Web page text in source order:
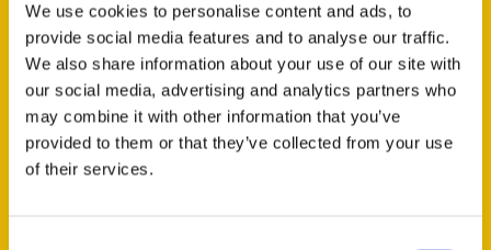
We use cookies to personalise content and ads, to
provide social media features and to analyse our traffic.
We also share information about your use of our site with
our social media, advertising and analytics partners who
may combine it with other information that you’ve
provided to them or that they’ve collected from your use
of their services.
Jefferson Barracks:
Defending the United
States Since 1826, An
Illustrated Timeline
(Preorder)
$32.00